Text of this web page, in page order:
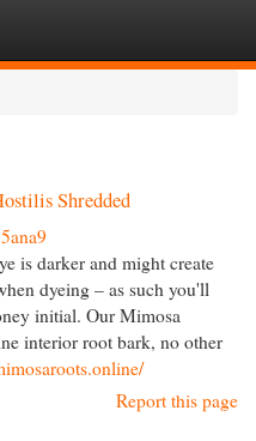
Shredded
is darker and might create
dyeing – as such you'll
initial. Our Mimosa
interior root bark, no other
Report this page